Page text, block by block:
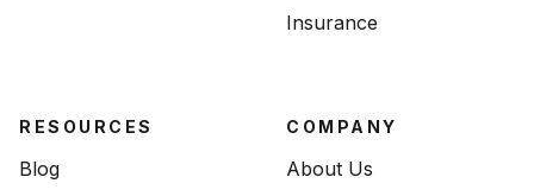
Insurance
RESOURCES
Blog
COMPANY
About Us